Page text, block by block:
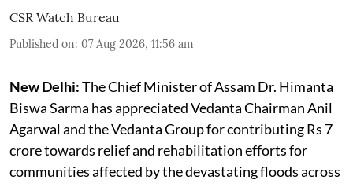
CSR Watch Bureau
Published on: 07 Aug 2026, 11:56 am
New Delhi:The Chief Minister of Assam Dr. Himanta
Biswa Sarma has appreciated Vedanta Chairman Anil
Agarwal and the Vedanta Group for contributing Rs 7
crore towards relief and rehabilitation efforts for
communities affected by the devastating floods across